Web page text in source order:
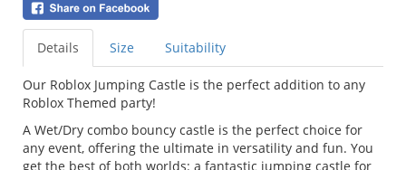
Details Size Suitability
Our Roblox Jumping Castle is the perfect addition to any
Roblox Themed party!
A Wet/Dry combo bouncy castle is the perfect choice for
any event, offering the ultimate in versatility and fun. You
get the best of both worlds: a fantastic jumping castle for